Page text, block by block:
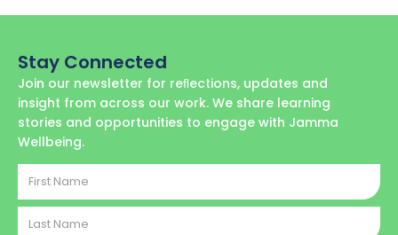
Stay Connected
Join our newsletter for reﬂections, updates and
insight from across our work. We share learning
stories and opportunities to engage with Jamma
Wellbeing.
First
Name
Last
Name